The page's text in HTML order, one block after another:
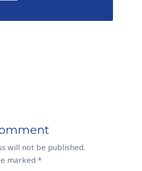
will not be published.
marked *